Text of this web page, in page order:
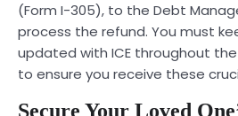
(Form I-305), to the Debt
process the refund. You must
updated with ICE throughout
to ensure you receive these
Secure Your Loved